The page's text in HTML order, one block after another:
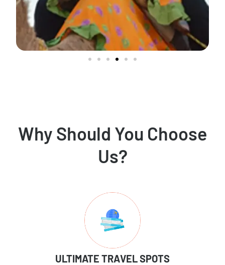
Why Should You Choose
Us?
ULTIMATE TRAVEL SPOTS